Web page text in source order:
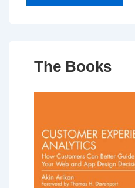
The Books